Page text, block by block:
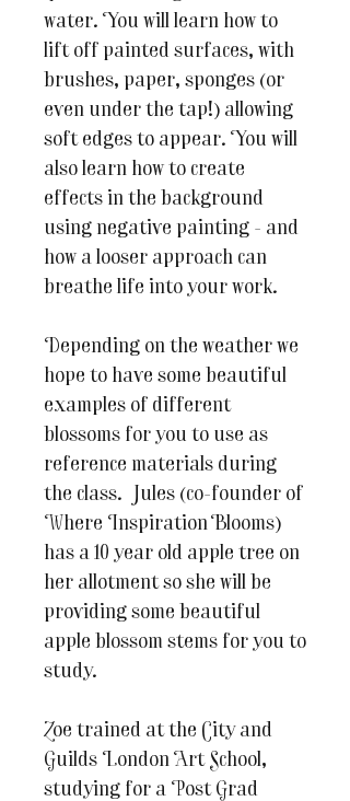
water. You will learn how to
lift off painted surfaces, with
brushes, paper, sponges (or
even under the tap!) allowing
soft edges to appear. You will
also learn how to create
effects in the background
using negative painting - and
how a looser approach can
breathe life into your work.
Depending on the weather we
hope to have some beautiful
examples of different
blossoms for you to use as
reference materials during
the class. Jules (co-founder of
Where Inspiration Blooms)
has a 10 year old apple tree on
her allotment so she will be
providing some beautiful
apple blossom stems for you to
study.
Zoe trained at the City and
Guilds London Art School,
studying for a Post Grad